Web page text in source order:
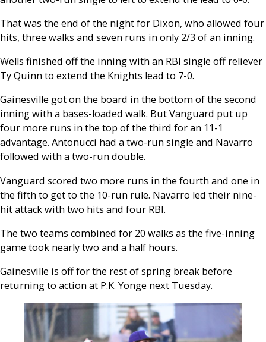
That was the end of the night for Dixon, who allowed four
hits, three walks and seven runs in only 2/3 of an inning.
Wells finished off the inning with an RBI single off reliever
Ty Quinn to extend the Knights lead to 7-0.
Gainesville got on the board in the bottom of the second
inning with a bases-loaded walk. But Vanguard put up
four more runs in the top of the third for an 11-1
advantage. Antonucci had a two-run single and Navarro
followed with a two-run double.
Vanguard scored two more runs in the fourth and one in
the fifth to get to the 10-run rule. Navarro led their nine-
hit attack with two hits and four RBI.
The two teams combined for 20 walks as the five-inning
game took nearly two and a half hours.
Gainesville is off for the rest of spring break before
returning to action at P.K. Yonge next Tuesday.